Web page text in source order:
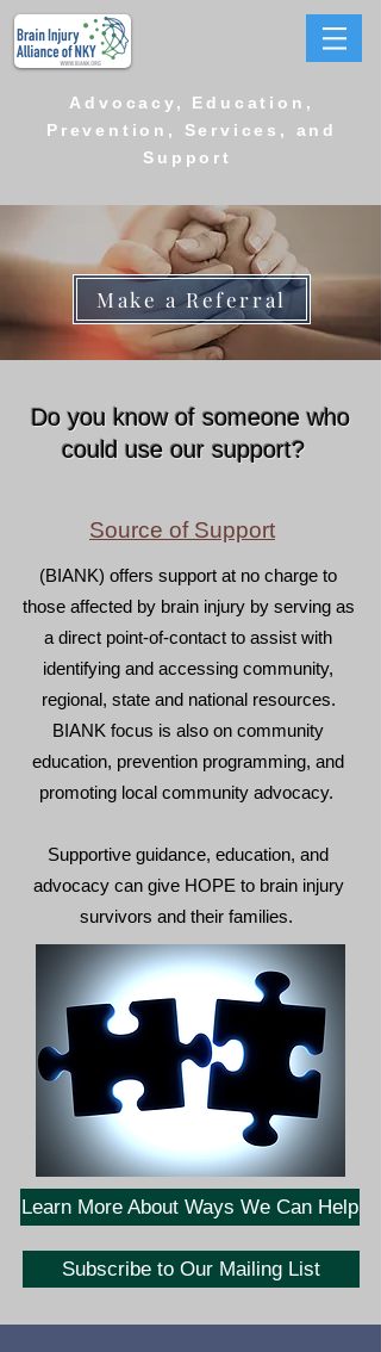
Advocacy, Education,
Prevention, Services, and
Support
Make a Referral
Do you know of someone who
could use our support?
Source of Support
(BIANK) offers support at no charge to
those affected by brain injury by serving as
a direct point-of-contact to assist with
identifying and accessing community,
regional, state and national resources.​
BIANK focus is also on community
education, prevention programming, and
promoting local community advocacy.
Supportive guidance, education, and
advocacy can give HOPE to brain injury
survivors and their families.
Learn More About Ways We Can Help
Subscribe to Our Mailing List